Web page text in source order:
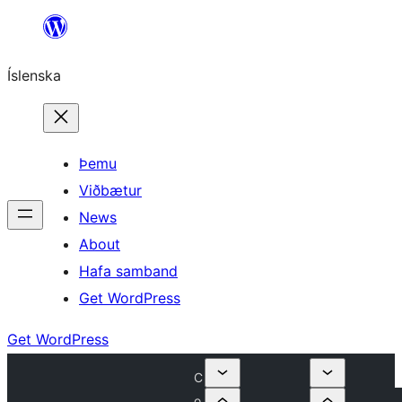
content
Íslenska
Þemu
Viðbætur
News
About
Hafa samband
Get WordPress
Get WordPress
C